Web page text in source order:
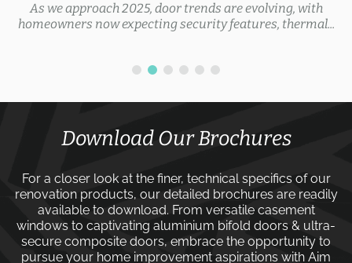
As we approach 2025, door trends are evolving, with
homeowners now expecting security features, thermal...
Download Our Brochures
For a closer look at the finer, technical specifics of our
renovation products, our detailed brochures are readily
available to download. From versatile casement
windows to captivating aluminium bifold doors & ultra-
secure composite doors, embrace the opportunity to
pursue your home improvement aspirations with Aim